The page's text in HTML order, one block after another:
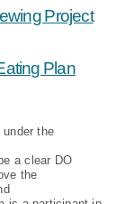
Project
Plan
the
a clear DO
the